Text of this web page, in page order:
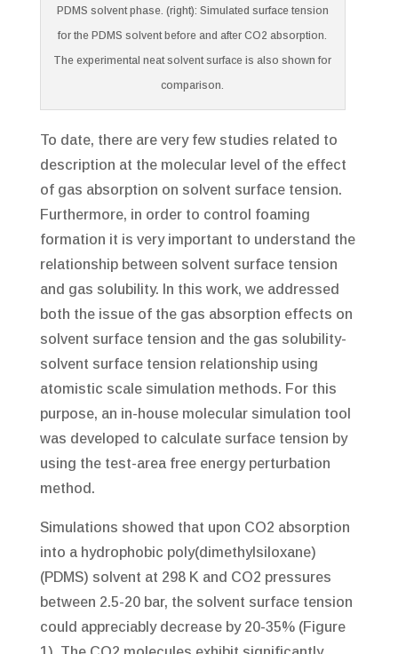
PDMS solvent phase. (right): Simulated surface tension
for the PDMS solvent before and after CO2 absorption.
The experimental neat solvent surface is also shown for
comparison.
To date, there are very few studies related to
description at the molecular level of the effect
of gas absorption on solvent surface tension.
Furthermore, in order to control foaming
formation it is very important to understand the
relationship between solvent surface tension
and gas solubility. In this work, we addressed
both the issue of the gas absorption effects on
solvent surface tension and the gas solubility-
solvent surface tension relationship using
atomistic scale simulation methods. For this
purpose, an in-house molecular simulation tool
was developed to calculate surface tension by
using the test-area free energy perturbation
method.
Simulations showed that upon CO2 absorption
into a hydrophobic poly(dimethylsiloxane)
(PDMS) solvent at 298 K and CO2 pressures
between 2.5-20 bar, the solvent surface tension
could appreciably decrease by 20-35% (Figure